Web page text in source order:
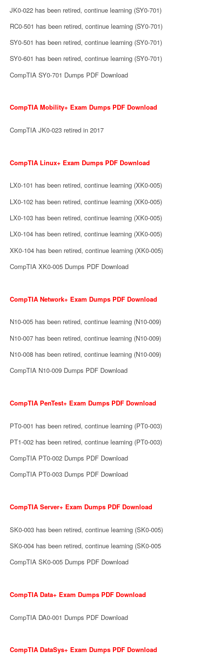
JK0-022 has been retired, continue learning (SY0-701)
RC0-501 has been retired, continue learning (SY0-701)
SY0-501 has been retired, continue learning (SY0-701)
SY0-601 has been retired, continue learning (SY0-701)
CompTIA SY0-701 Dumps PDF Download
CompTIA Mobility+ Exam Dumps PDF Download
CompTIA JK0-023 retired in 2017
CompTIA Linux+ Exam Dumps PDF Download
LX0-101 has been retired, continue learning (XK0-005)
LX0-102 has been retired, continue learning (XK0-005)
LX0-103 has been retired, continue learning (XK0-005)
LX0-104 has been retired, continue learning (XK0-005)
XK0-104 has been retired, continue learning (XK0-005)
CompTIA XK0-005 Dumps PDF Download
CompTIA Network+ Exam Dumps PDF Download
N10-005 has been retired, continue learning (N10-009)
N10-007 has been retired, continue learning (N10-009)
N10-008 has been retired, continue learning (N10-009)
CompTIA N10-009 Dumps PDF Download
CompTIA PenTest+ Exam Dumps PDF Download
PT0-001 has been retired, continue learning (PT0-003)
PT1-002 has been retired, continue learning (PT0-003)
CompTIA PT0-002 Dumps PDF Download
CompTIA PT0-003 Dumps PDF Download
CompTIA Server+ Exam Dumps PDF Download
SK0-003 has been retired, continue learning (SK0-005)
SK0-004 has been retired, continue learning (SK0-005
CompTIA SK0-005 Dumps PDF Download
CompTIA Data+ Exam Dumps PDF Download
CompTIA DA0-001 Dumps PDF Download
CompTIA DataSys+ Exam Dumps PDF Download